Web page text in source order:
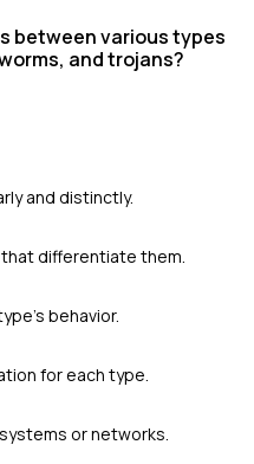
between various types
and trojans?
and distinctly.
differentiate them.
behavior.
for each type.
or networks.